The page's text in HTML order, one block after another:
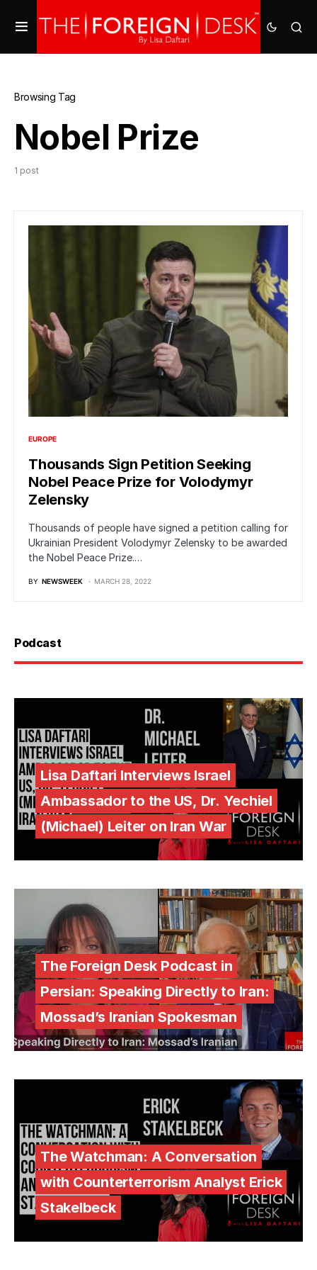
Browsing Tag
Nobel Prize
1 post
EUROPE
Thousands Sign Petition Seeking
Nobel Peace Prize for Volodymyr
Zelensky
Thousands of people have signed a petition calling for
Ukrainian President Volodymyr Zelensky to be awarded
the Nobel Peace Prize.…
BY NEWSWEEK MARCH 28, 2022
Podcast
Lisa Daftari Interviews Israel
Ambassador to the US, Dr. Yechiel
(Michael) Leiter on Iran War
The Foreign Desk Podcast in
Persian: Speaking Directly to Iran:
Mossad’s Iranian Spokesman
The Watchman: A Conversation
with Counterterrorism Analyst Erick
Stakelbeck